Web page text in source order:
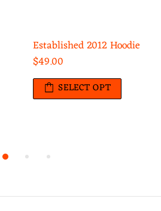
Established 2012 Hoodie
$49.00
SELECT OPT